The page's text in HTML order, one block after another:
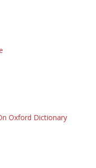
Oxford Dictionary